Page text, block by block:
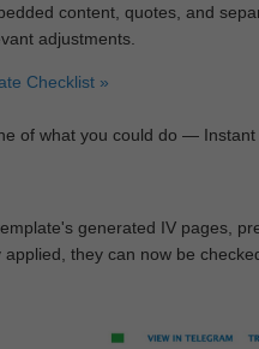
content, quotes, and
adjustments.
Checklist »
of what you could do —
generated IV pages,
they can now be